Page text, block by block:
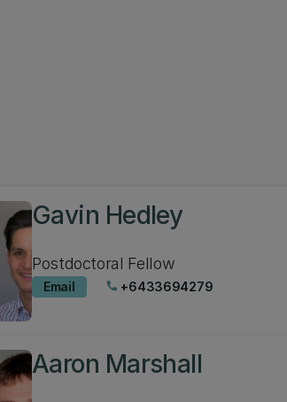
Gavin Hedley
Postdoctoral Fellow
Email phone +6433694279
Aaron Marshall